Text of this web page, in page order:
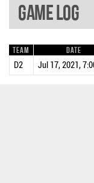
Game Log
Team Date
D2 Jul 17, 2021,